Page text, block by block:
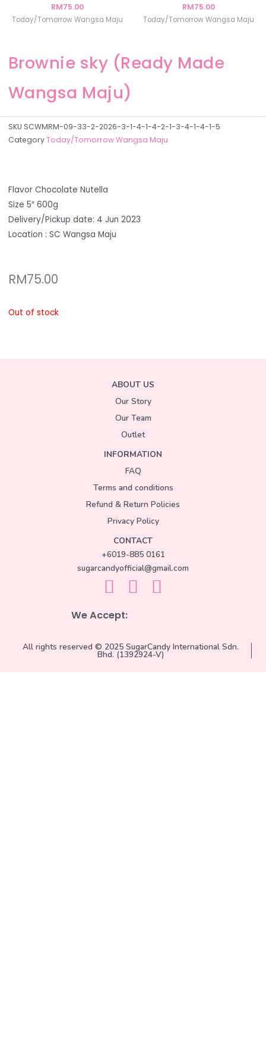
RM75.00
Today/Tomorrow Wangsa Maju
RM75.00
Today/Tomorrow Wangsa Maju
Brownie sky (Ready Made
Wangsa Maju)
SKU SCWMRM-09-33-2-2026-3-1-4-1-4-2-1-3-4-1-4-1-5
CategoryToday/Tomorrow Wangsa Maju
Flavor Chocolate Nutella
Size 5″ 600g
Delivery/Pickup date: 4 Jun 2023
Location : SC Wangsa Maju
RM75.00
Out of stock
ABOUT US
Our Story
Our Team
Outlet
INFORMATION
FAQ
Terms and conditions
Refund & Return Policies
Privacy Policy
CONTACT
+6019-885 0161
sugarcandyofficial@gmail.com
We Accept:
All rights reserved © 2025 SugarCandy International Sdn.
Bhd. (1392924-V)